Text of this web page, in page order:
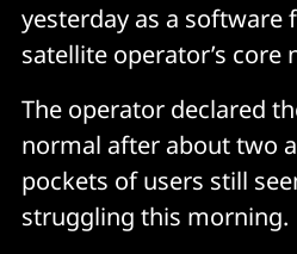
yesterday as a software
satellite operator’s core
The operator declared
normal after about two
pockets of users still
struggling this morning.